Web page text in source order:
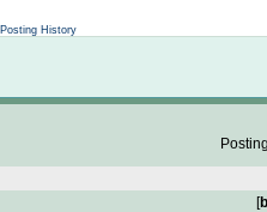
Posting History
[